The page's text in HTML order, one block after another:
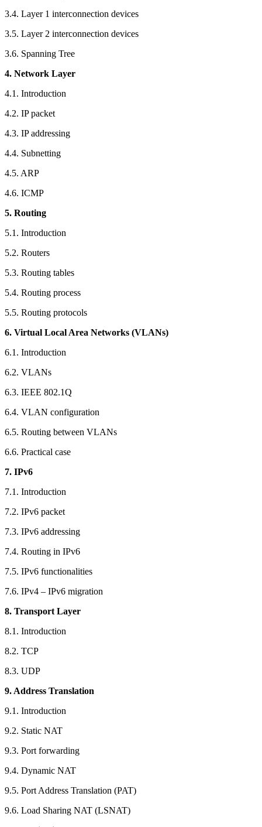
3.4. Layer 1 interconnection devices
3.5. Layer 2 interconnection devices
3.6. Spanning Tree
4. Network Layer
4.1. Introduction
4.2. IP packet
4.3. IP addressing
4.4. Subnetting
4.5. ARP
4.6. ICMP
5. Routing
5.1. Introduction
5.2. Routers
5.3. Routing tables
5.4. Routing process
5.5. Routing protocols
6. Virtual Local Area Networks (VLANs)
6.1. Introduction
6.2. VLANs
6.3. IEEE 802.1Q
6.4. VLAN configuration
6.5. Routing between VLANs
6.6. Practical case
7. IPv6
7.1. Introduction
7.2. IPv6 packet
7.3. IPv6 addressing
7.4. Routing in IPv6
7.5. IPv6 functionalities
7.6. IPv4 – IPv6 migration
8. Transport Layer
8.1. Introduction
8.2. TCP
8.3. UDP
9. Address Translation
9.1. Introduction
9.2. Static NAT
9.3. Port forwarding
9.4. Dynamic NAT
9.5. Port Address Translation (PAT)
9.6. Load Sharing NAT (LSNAT)